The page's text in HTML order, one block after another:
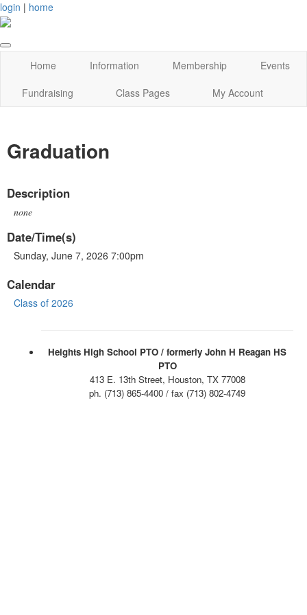
login | home
Home Information Membership
Events
Fundraising
Class Pages My Account
Graduation
Description
none
Date/Time(s)
Sunday, June 7, 2026 7:00pm
Calendar
Class of 2026
Heights High School PTO / formerly John H Reagan HS
PTO
413 E. 13th Street, Houston, TX 77008
ph. (713) 865-4400 / fax (713) 802-4749